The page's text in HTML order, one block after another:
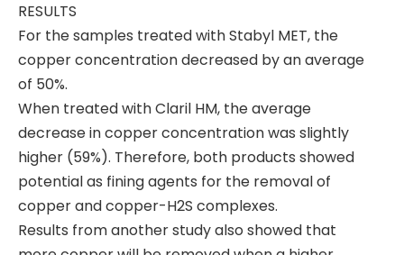
RESULTS
For the samples treated with Stabyl MET, the
copper concentration decreased by an average
of 50%.
When treated with Claril HM, the average
decrease in copper concentration was slightly
higher (59%). Therefore, both products showed
potential as fining agents for the removal of
copper and copper-H2S complexes.
Results from another study also showed that